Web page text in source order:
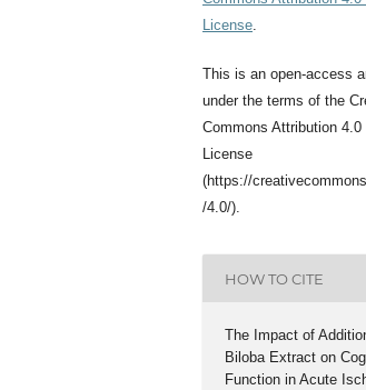
License.
This is an open-access
under the terms of the
Commons Attribution 4.0
License
(https://
/4.0/).
HOW TO CITE
The Impact of
Biloba Extract on
Function in Acute